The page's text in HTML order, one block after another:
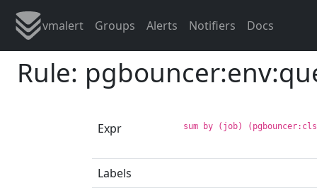
vmalert Groups Alerts Notifiers Docs
Rule:
Expr sum by (job)
Labels